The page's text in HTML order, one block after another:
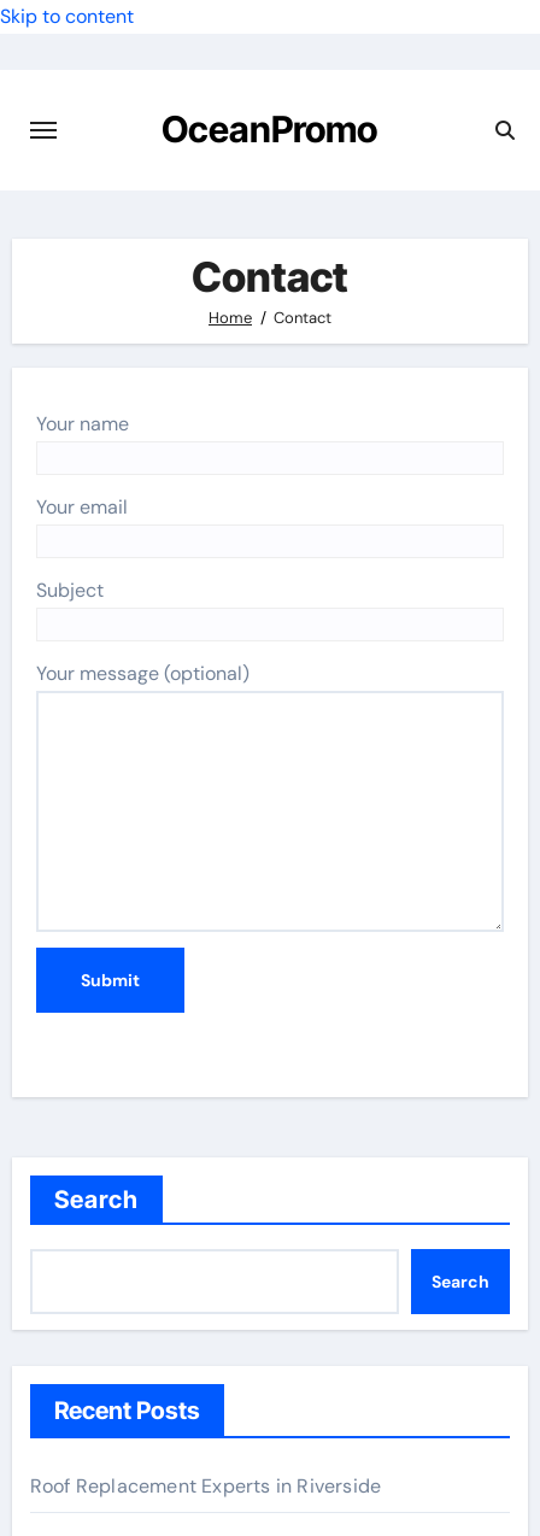
Skip to content
OceanPromo
Contact
Home Contact
Your name
Your email
Subject
Your message (optional)
Search
Search
Recent Posts
Roof Replacement Experts in Riverside